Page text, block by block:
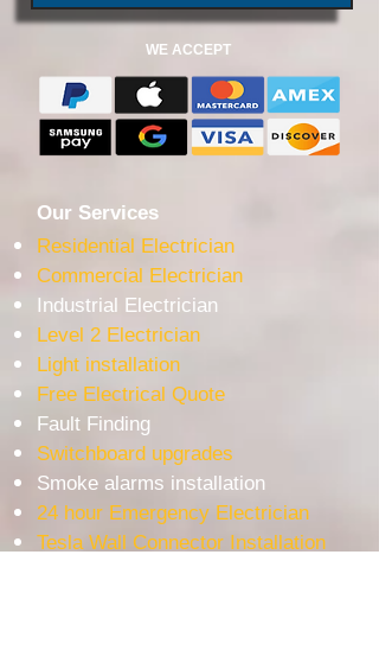
WE ACCEPT
Our Services
Residential Electrician
Commercial Electrician
Industrial Electrician
Level 2 Electrician
Light installation
Free Electrical Quote
Fault Finding
Switchboard upgrades
Smoke alarms installation
24 hour Emergency Electrician
Tesla Wall Connector Installation